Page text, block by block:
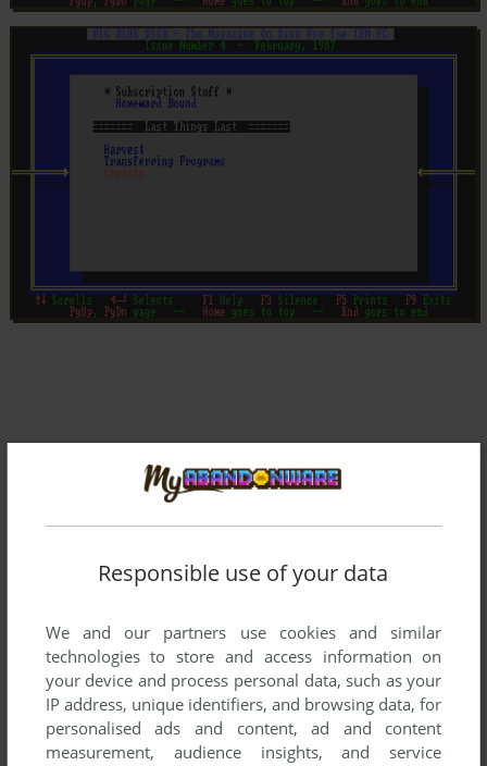
Comments and reviews
Responsible use of your data
We and our partners use cookies and similar
technologies to store and access information on
your device and process personal data, such as your
IP address, unique identifiers, and browsing data, for
personalised ads and content, ad and content
measurement, audience insights, and service